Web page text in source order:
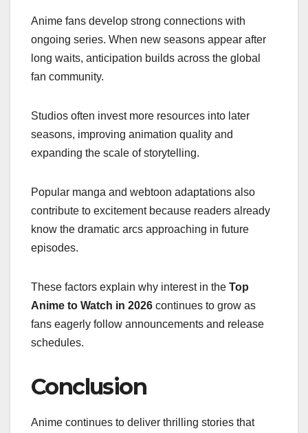
Anime fans develop strong connections with
ongoing series. When new seasons appear after
long waits, anticipation builds across the global
fan community.
Studios often invest more resources into later
seasons, improving animation quality and
expanding the scale of storytelling.
Popular manga and webtoon adaptations also
contribute to excitement because readers already
know the dramatic arcs approaching in future
episodes.
These factors explain why interest in the Top
Anime to Watch in 2026 continues to grow as
fans eagerly follow announcements and release
schedules.
Conclusion
Anime continues to deliver thrilling stories that